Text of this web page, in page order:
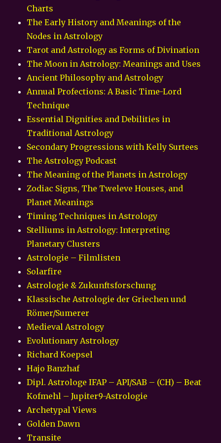
Charts
The Early History and Meanings of the
Nodes in Astrology
Tarot and Astrology as Forms of Divination
The Moon in Astrology: Meanings and Uses
Ancient Philosophy and Astrology
Annual Profections: A Basic Time-Lord
Technique
Essential Dignities and Debilities in
Traditional Astrology
Secondary Progressions with Kelly Surtees
The Astrology Podcast
The Meaning of the Planets in Astrology
Zodiac Signs, The Tweleve Houses, and
Planet Meanings
Timing Techniques in Astrology
Stelliums in Astrology: Interpreting
Planetary Clusters
Astrologie – Filmlisten
Solarfire
Astrologie & Zukunftsforschung
Klassische Astrologie der Griechen und
Römer/Sumerer
Medieval Astrology
Evolutionary Astrology
Richard Koepsel
Hajo Banzhaf
Dipl. Astrologe IFAP – API/SAB – (CH) – Beat
Kofmehl – Jupiter9-Astrologie
Archetypal Views
Golden Dawn
Transite